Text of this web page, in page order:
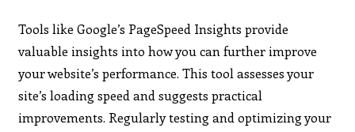
Tools like Google’s PageSpeed Insights provide
valuable insights into how you can further improve
your website’s performance. This tool assesses your
site’s loading speed and suggests practical
improvements. Regularly testing and optimizing your